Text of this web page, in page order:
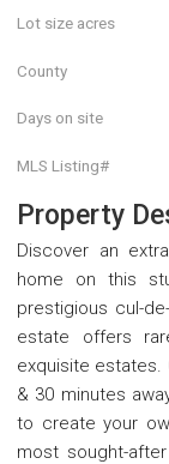
Lot size acres
County
Days on site
MLS Listing#
Property
Discover an
home on this
prestigious cul-
estate offers
exquisite estates.
& 30 minutes
to create your
most sought-